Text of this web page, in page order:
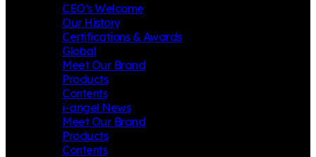
CEO’s Welcome
Our History
Certifications & Awards
Global
Meet Our Brand
Products
Contents
i-angel News
Meet Our Brand
Products
Contents